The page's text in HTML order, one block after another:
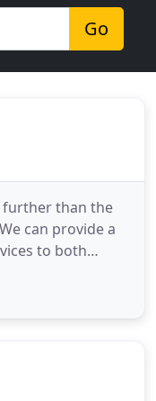
Go
further than the
can provide a
to both
public. So if you
be happy to